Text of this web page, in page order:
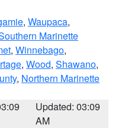
, Waupaca,
Marinette
, Winnebago,
, Wood, Shawano,
, Northern Marinette
Updated: 03:09
AM